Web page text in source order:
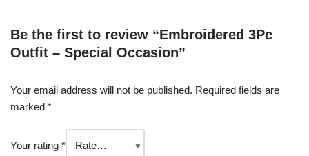
Be the first to review “Embroidered 3Pc
Outfit – Special Occasion”
Your email address will not be published. Required fields are
marked *
Your rating *